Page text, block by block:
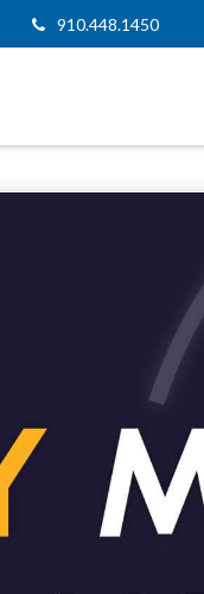
910.448.1450